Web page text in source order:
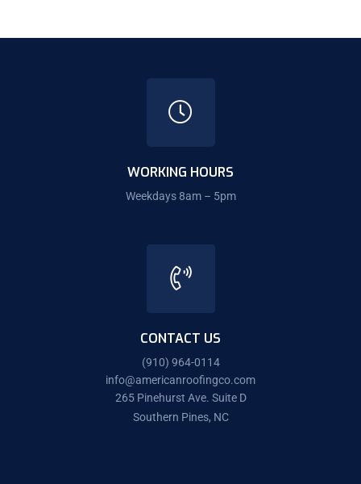
WORKING HOURS
Weekdays 8am – 5pm
CONTACT US
(910) 964-0114
info@americanroofingco.com
265 Pinehurst Ave. Suite D
Southern Pines, NC